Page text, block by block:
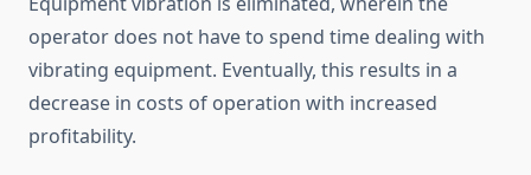
operator does not have to spend time dealing with
vibrating equipment. Eventually, this results in a
decrease in costs of operation with increased
profitability.